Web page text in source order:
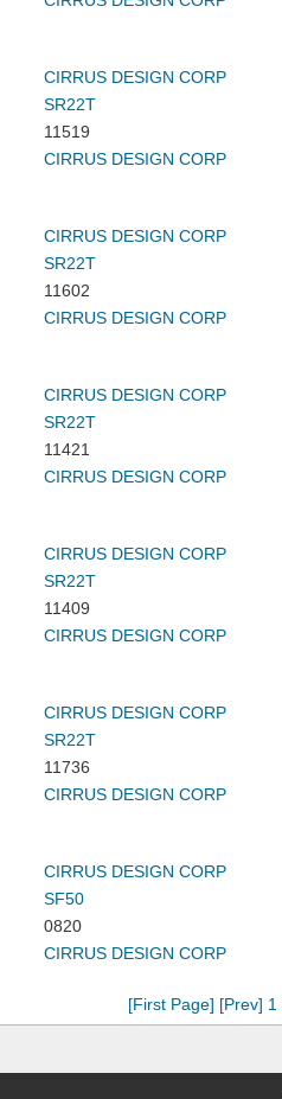
CIRRUS DESIGN CORP
SR22T
11519
CIRRUS DESIGN CORP
CIRRUS DESIGN CORP
SR22T
11602
CIRRUS DESIGN CORP
CIRRUS DESIGN CORP
SR22T
11421
CIRRUS DESIGN CORP
CIRRUS DESIGN CORP
SR22T
11409
CIRRUS DESIGN CORP
CIRRUS DESIGN CORP
SR22T
11736
CIRRUS DESIGN CORP
CIRRUS DESIGN CORP
SF50
0820
CIRRUS DESIGN CORP
[First Page] [Prev] 1